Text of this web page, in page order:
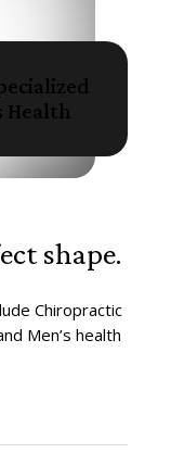
Health
shape.
Chiropractic
Men’s health